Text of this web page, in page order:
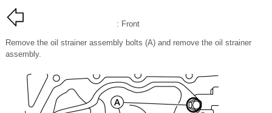
: Front
Remove the oil strainer assembly bolts (A) and remove the oil strainer
assembly.